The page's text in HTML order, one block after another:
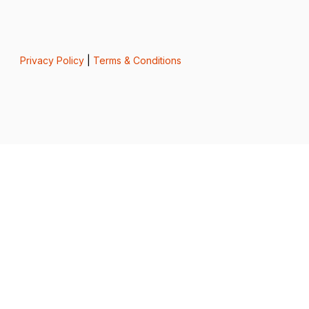
Privacy Policy| Terms & Conditions